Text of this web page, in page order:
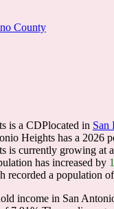
County
is a CDPlocated in San
Heights has a 2026
is currently growing at
has increased by
recorded a population of
income in San